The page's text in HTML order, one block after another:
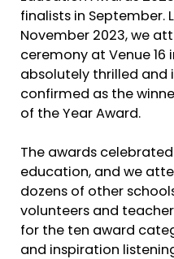
finalists in September.
November 2023, we
ceremony at Venue 16
absolutely thrilled and
confirmed as the
of the Year Award.
The awards
education, and we
dozens of other
volunteers and
for the ten award
and inspiration